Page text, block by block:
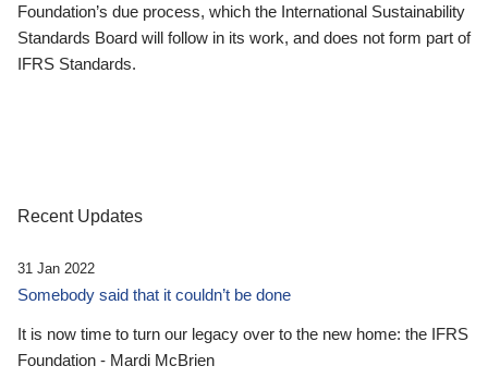
Foundation’s due process, which the International Sustainability
Standards Board will follow in its work, and does not form part of
IFRS Standards.
Recent Updates
31 Jan 2022
Somebody said that it couldn’t be done
It is now time to turn our legacy over to the new home: the IFRS
Foundation - Mardi McBrien